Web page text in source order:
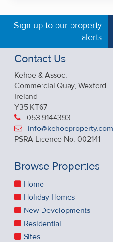
Sign up to our property
alerts
Contact Us
Kehoe & Assoc.
Commercial Quay, Wexford
Ireland
Y35 KT67
053 9144393
info@kehoeproperty.com
PSRA Licence No: 002141
Browse Properties
Home
Holiday Homes
New Developments
Residential
Sites